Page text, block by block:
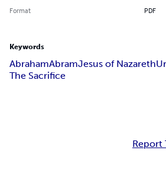
Format PDF
Keywords
AbrahamAbramJesus of NazarethUr
The Sacrifice
Report